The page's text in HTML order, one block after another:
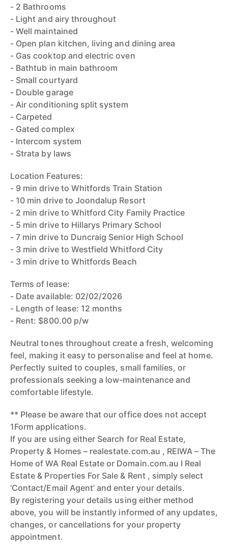
- 2 Bathrooms
- Light and airy throughout
- Well maintained
- Open plan kitchen, living and dining area
- Gas cooktop and electric oven
- Bathtub in main bathroom
- Small courtyard
- Double garage
- Air conditioning split system
- Carpeted
- Gated complex
- Intercom system
- Strata by laws
Location Features:
- 9 min drive to Whitfords Train Station
- 10 min drive to Joondalup Resort
- 2 min drive to Whitford City Family Practice
- 5 min drive to Hillarys Primary School
- 7 min drive to Duncraig Senior High School
- 3 min drive to Westfield Whitford City
- 3 min drive to Whitfords Beach
Terms of lease:
- Date available: 02/02/2026
- Length of lease: 12 months
- Rent: $800.00 p/w
Neutral tones throughout create a fresh, welcoming
feel, making it easy to personalise and feel at home.
Perfectly suited to couples, small families, or
professionals seeking a low-maintenance and
comfortable lifestyle.
** Please be aware that our office does not accept
1Form applications.
If you are using either Search for Real Estate,
Property & Homes – realestate.com.au , REIWA – The
Home of WA Real Estate or Domain.com.au I Real
Estate & Properties For Sale & Rent , simply select
‘Contact/Email Agent’ and enter your details.
By registering your details using either method
above, you will be instantly informed of any updates,
changes, or cancellations for your property
appointment.